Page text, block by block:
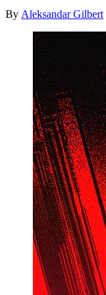
By Aleksandar Gilbert